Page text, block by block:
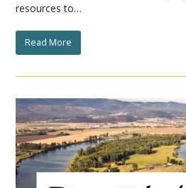
resources to…
Read More